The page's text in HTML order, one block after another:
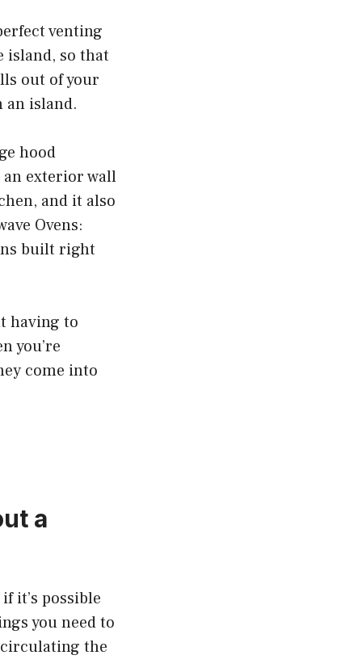
venting
island, so that
out of your
an island.
hood
exterior wall
and it also
Ovens:
built right
having to
you’re
come into
a
it’s possible
you need to
the